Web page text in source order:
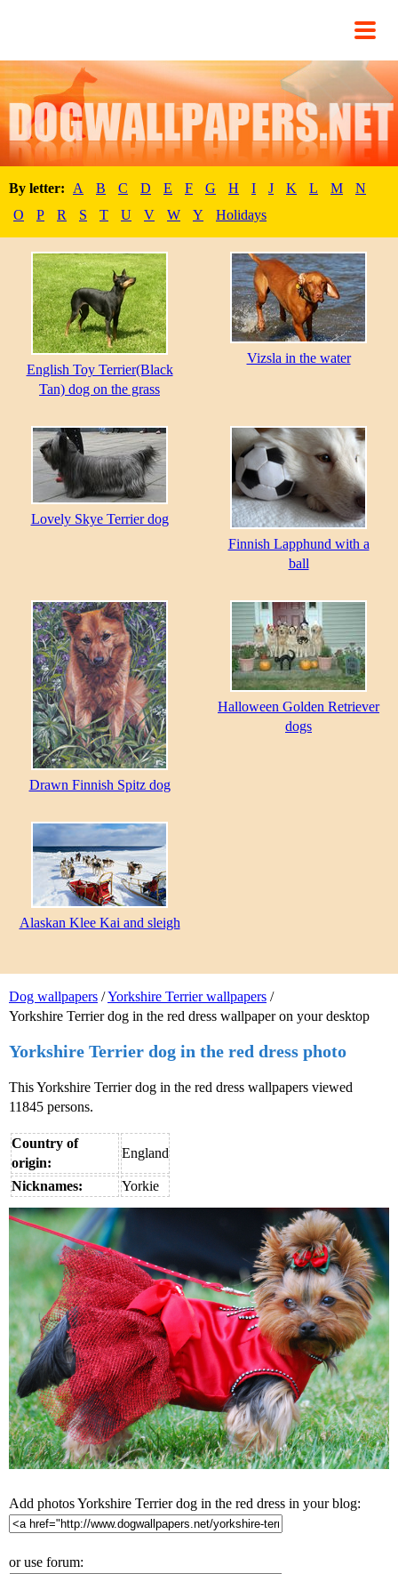
By letter: A B C D E F G H I J K L M
N
O
P R S T U V W Y Holidays
Dog wallpapers /Yorkshire Terrier wallpapers /
Yorkshire Terrier dog in the red dress wallpaper on your desktop
Yorkshire Terrier dog in the red dress photo
This Yorkshire Terrier dog in the red dress wallpapers viewed
11845 persons.
Country of
origin:
England
Nicknames: Yorkie
Add photos Yorkshire Terrier dog in the red dress in your blog:
or use forum:
English Toy Terrier(Black
Tan) dog on the grass
Vizsla in the water
Lovely Skye Terrier dog
Finnish Lapphund with a
ball
Drawn Finnish Spitz dog
Halloween Golden Retriever
dogs
Alaskan Klee Kai and sleigh